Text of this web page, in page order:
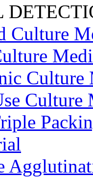
Culture
Culture
Culture